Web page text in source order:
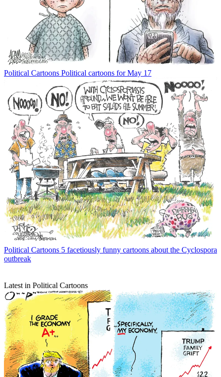
Political Cartoons Political cartoons for May 17
Political Cartoons 5 facetiously funny cartoons about the Cyclospora
outbreak
Latest in Political Cartoons